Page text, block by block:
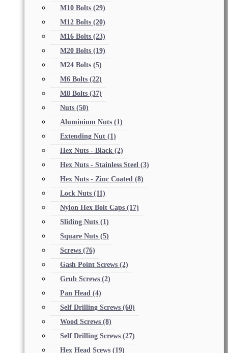
M10 Bolts (29)
M12 Bolts (20)
M16 Bolts (23)
M20 Bolts (19)
M24 Bolts (5)
M6 Bolts (22)
M8 Bolts (37)
Nuts (50)
Aluminium Nuts (1)
Extending Nut (1)
Hex Nuts - Black (2)
Hex Nuts - Stainless Steel (3)
Hex Nuts - Zinc Coated (8)
Lock Nuts (11)
Nylon Hex Bolt Caps (17)
Sliding Nuts (1)
Square Nuts (5)
Screws (76)
Gash Point Screws (2)
Grub Screws (2)
Pan Head (4)
Self Drilling Screws (60)
Wood Screws (8)
Self Drilling Screws (27)
Hex Head Scews (19)